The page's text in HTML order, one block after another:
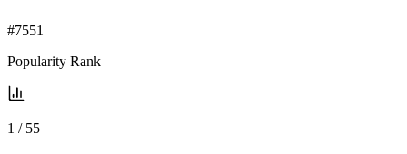
#7551
Popularity Rank
1 / 55